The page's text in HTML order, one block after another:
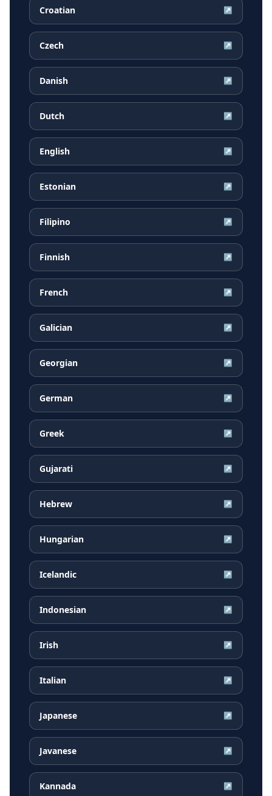
Croatian ↗
Czech ↗
Danish ↗
Dutch ↗
English ↗
Estonian ↗
Filipino ↗
Finnish ↗
French ↗
Galician ↗
Georgian ↗
German ↗
Greek ↗
Gujarati ↗
Hebrew ↗
Hungarian ↗
Icelandic ↗
Indonesian ↗
Irish ↗
Italian ↗
Japanese ↗
Javanese ↗
Kannada ↗